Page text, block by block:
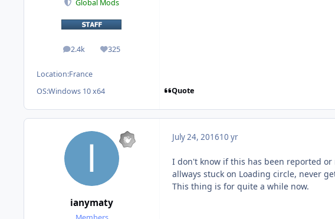
Global Mods
2.4k
posts 325
Reputation
Location:France
OS:Windows 10 x64 Quote
ianymaty
July 24, 201610 yr
I don't know if this has been reported
allways stuck on Loading circle, never
This thing is for quite a while now.